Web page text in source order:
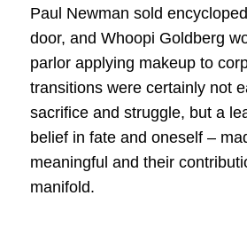
Paul Newman sold
door, and Whoopi Goldberg
parlor applying makeup to
transitions were certainly not
sacrifice and struggle, but a
belief in fate and oneself –
meaningful and their
manifold.